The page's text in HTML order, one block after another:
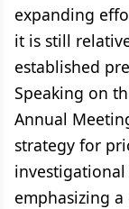
expanding
it is still
established
Speaking on
Annual
strategy for
emphasizing